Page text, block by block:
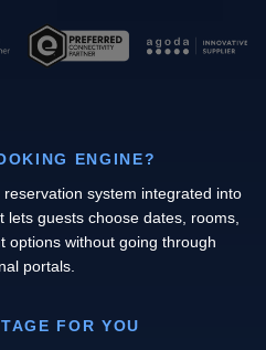
ENGINE?
system integrated into
lets guests choose dates, rooms,
options without going through
portals.
FOR YOU